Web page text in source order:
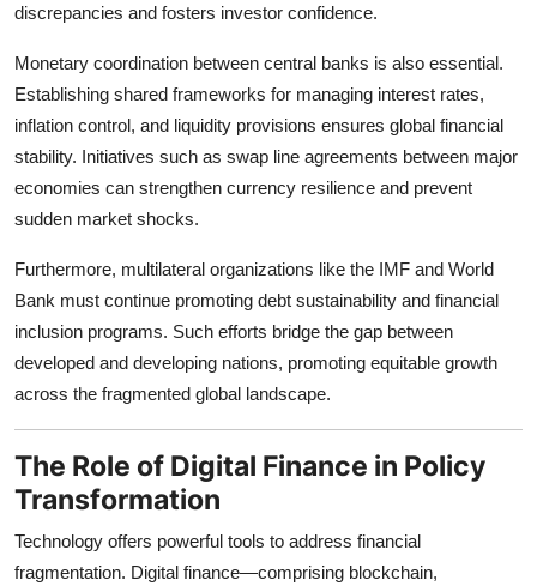
discrepancies and fosters investor confidence.
Monetary coordination between central banks is also essential.
Establishing shared frameworks for managing interest rates,
inflation control, and liquidity provisions ensures global financial
stability. Initiatives such as swap line agreements between major
economies can strengthen currency resilience and prevent
sudden market shocks.
Furthermore, multilateral organizations like the IMF and World
Bank must continue promoting debt sustainability and financial
inclusion programs. Such efforts bridge the gap between
developed and developing nations, promoting equitable growth
across the fragmented global landscape.
The Role of Digital Finance in Policy
Transformation
Technology offers powerful tools to address financial
fragmentation. Digital finance—comprising blockchain,